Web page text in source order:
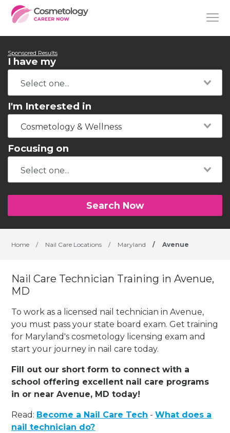
Sponsored Results
I have my
I'm Interested in
Cosmetology & Wellness
Focusing on
Search Now
Home / Nail Care Locations / Maryland / Avenue
Nail Care Technician Training in Avenue,
MD
To work as a licensed nail technician in Avenue,
you must pass your state board exam. Get training
for Maryland's cosmetology licensing exam and
start your journey in nail care today.
Fill out our short form to connect with a
school offering excellent nail care programs
in or near Avenue, MD today!
Read: Become a Nail Care Tech -What does a
nail technician do?